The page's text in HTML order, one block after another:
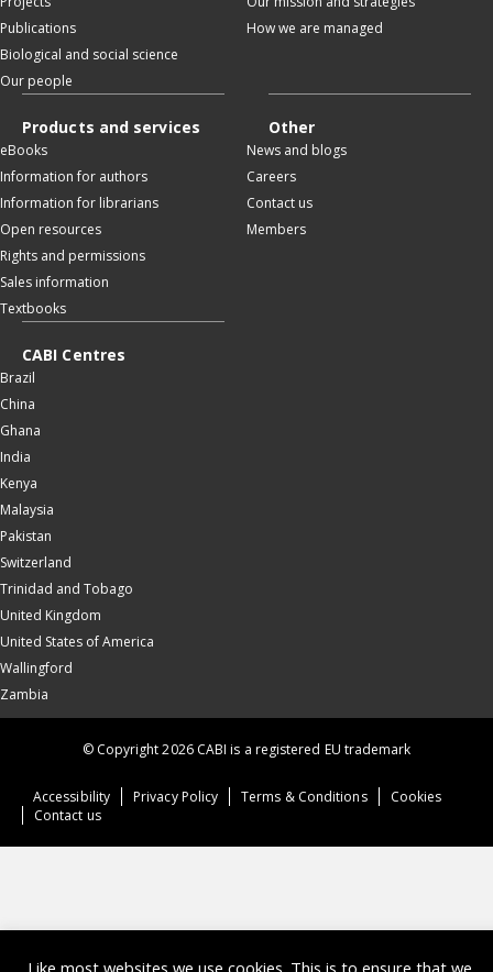
Publications
Biological and social science
Our people
How we are managed
Products and services
eBooks
Information for authors
Information for librarians
Open resources
Rights and permissions
Sales information
Textbooks
Other
News and blogs
Careers
Contact us
Members
CABI Centres
Brazil
China
Ghana
India
Kenya
Malaysia
Pakistan
Switzerland
Trinidad and Tobago
United Kingdom
United States of America
Wallingford
Zambia
Accessibility Privacy Policy Terms & Conditions
Cookies
Contact us
© Copyright 2026 CABI is a registered EU trademark
Like most websites we use cookies. This is to ensure that we